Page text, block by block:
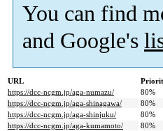
You can find
and Google's
URL
https://dcc-ncgm.jp/aga-numazu/
80%
https://dcc-ncgm.jp/aga-shinagawa/
80%
https://dcc-ncgm.jp/aga-shinjuku/
80%
https://dcc-ncgm.jp/aga-kumamoto/
80%